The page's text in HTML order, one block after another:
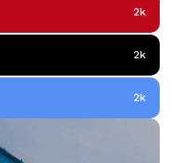
2k
2k
2k